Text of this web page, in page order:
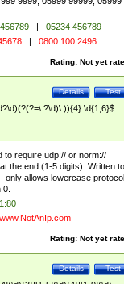
|
05234 456789
| 0800 100 2496
Rating: Not yet
Test
Details
to require udp:// or norm://
the end (1-5 digits). Written to
only allows lowercase protocol
www.NotAnIp.com
Rating: Not yet
Test
Details